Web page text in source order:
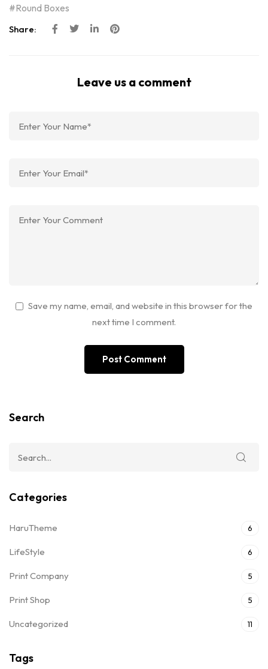
Round Boxes
Share:
Leave us a comment
Save my name, email, and website in this browser for the
next time I comment.
Search
Categories
HaruTheme 6
LifeStyle 6
Print Company 5
Print Shop 5
Uncategorized 11
Tags